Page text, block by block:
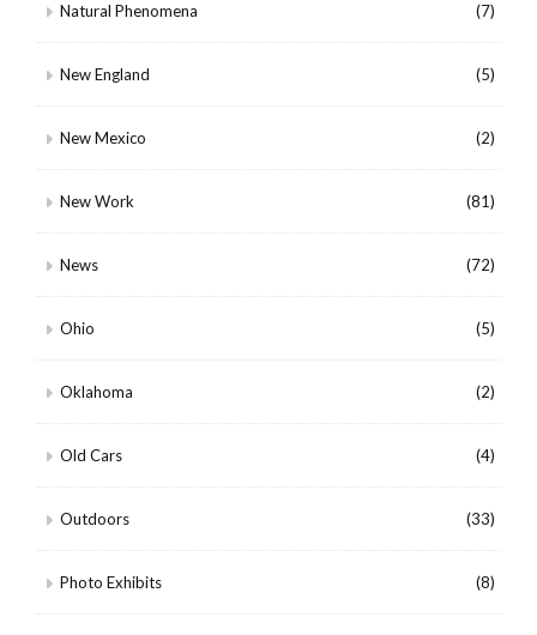
Natural Phenomena (7)
New England (5)
New Mexico (2)
New Work (81)
News (72)
Ohio (5)
Oklahoma (2)
Old Cars (4)
Outdoors (33)
Photo Exhibits (8)